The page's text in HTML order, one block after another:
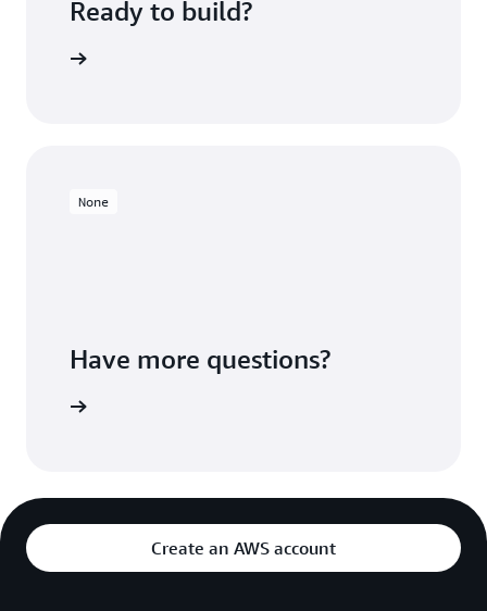
Ready to build?
None
Have more questions?
Create an AWS account